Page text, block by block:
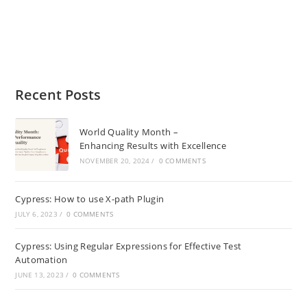
Recent Posts
World Quality Month –
Enhancing Results with Excellence
NOVEMBER 20, 2024 / 0 COMMENTS
Cypress: How to use X-path Plugin
JULY 6, 2023 / 0 COMMENTS
Cypress: Using Regular Expressions for Effective Test
Automation
JUNE 13, 2023 / 0 COMMENTS